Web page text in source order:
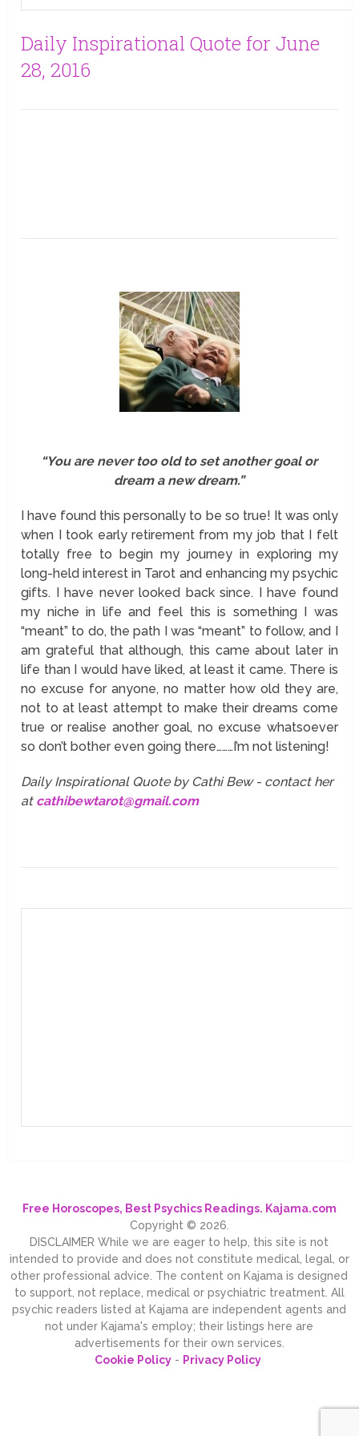
Daily Inspirational Quote for June
28, 2016
“You are never too old to set another goal or
dream a new dream.”
I have found this personally to be so true! It was only
when I took early retirement from my job that I felt
totally free to begin my journey in exploring my
long-held interest in Tarot and enhancing my psychic
gifts. I have never looked back since. I have found
my niche in life and feel this is something I was
“meant” to do, the path I was “meant” to follow, and I
am grateful that although, this came about later in
life than I would have liked, at least it came. There is
no excuse for anyone, no matter how old they are,
not to at least attempt to make their dreams come
true or realise another goal, no excuse whatsoever
so don’t bother even going there………I’m not listening!
Daily Inspirational Quote by Cathi Bew - contact her
at cathibewtarot@gmail.com
Free Horoscopes, Best Psychics Readings. Kajama.com
Copyright © 2026.
DISCLAIMER While we are eager to help, this site is not
intended to provide and does not constitute medical, legal, or
other professional advice. The content on Kajama is designed
to support, not replace, medical or psychiatric treatment. All
psychic readers listed at Kajama are independent agents and
not under Kajama's employ; their listings here are
advertisements for their own services.
Cookie Policy- Privacy Policy